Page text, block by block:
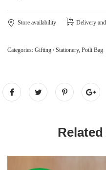
Store availability Delivery
Categories: Gifting / Stationery, Potli Bag